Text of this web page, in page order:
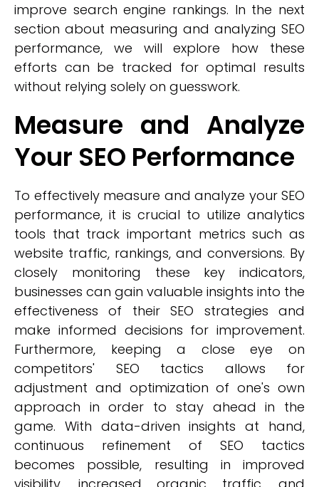
improve search engine rankings. In the next
section about measuring and analyzing SEO
performance, we will explore how these
efforts can be tracked for optimal results
without relying solely on guesswork.
Measure and Analyze
Your SEO Performance
To effectively measure and analyze your SEO
performance, it is crucial to utilize analytics
tools that track important metrics such as
website traffic, rankings, and conversions. By
closely monitoring these key indicators,
businesses can gain valuable insights into the
effectiveness of their SEO strategies and
make informed decisions for improvement.
Furthermore, keeping a close eye on
competitors' SEO tactics allows for
adjustment and optimization of one's own
approach in order to stay ahead in the
game. With data-driven insights at hand,
continuous refinement of SEO tactics
becomes possible, resulting in improved